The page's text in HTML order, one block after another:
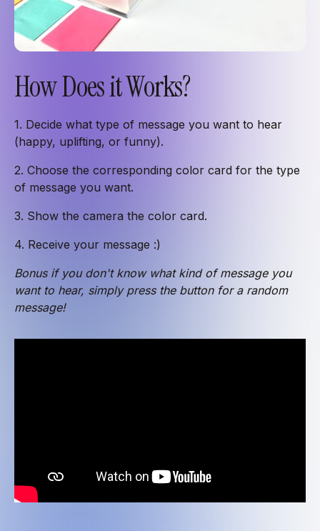
How Does it Works?
1. Decide what type of message you want to hear
(happy, uplifting, or funny).
2. Choose the corresponding color card for the type
of message you want.
3. Show the camera the color card.
4. Receive your message :)
Bonus if you don't know what kind of message you
want to hear, simply press the button for a random
message!